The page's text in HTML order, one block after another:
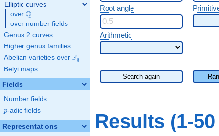
Elliptic curves
over \Q
Q
over number fields
Genus 2 curves
Higher genus families
Abelian varieties over \F_{q}
Fq
Belyi maps
Fields
Number fields
p
p-adic fields
Representations
Root angle
Arithmetic
Search again
Results (1-